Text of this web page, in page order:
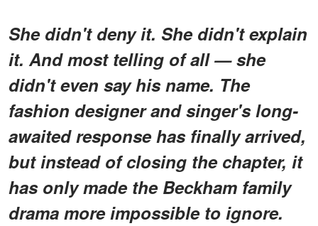
She didn't deny it. She didn't explain
it. And most telling of all — she
didn't even say his name. The
fashion designer and singer's long-
awaited response has finally arrived,
but instead of closing the chapter, it
has only made the Beckham family
drama more impossible to ignore.